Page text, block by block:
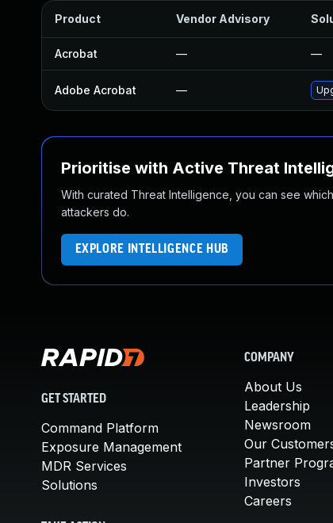
Product Vendor Advisory
Acrobat — —
Adobe Acrobat —
Prioritise with Active Threat
With curated Threat Intelligence, you can see
attackers do.
EXPLORE INTELLIGENCE HUB
GET STARTED
Command Platform
Exposure Management
MDR Services
Solutions
COMPANY
About Us
Leadership
Newsroom
Our
Partner
Investors
Careers